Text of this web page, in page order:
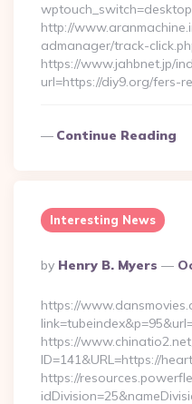
http://
admanager/track-
https://www.jahbnet.jp/
url=https://diy9.org/fers-
Continue Reading
Interesting News
Posted
By
By Henry B. Myers
https://
https://
ID=141&URL=https://
https://